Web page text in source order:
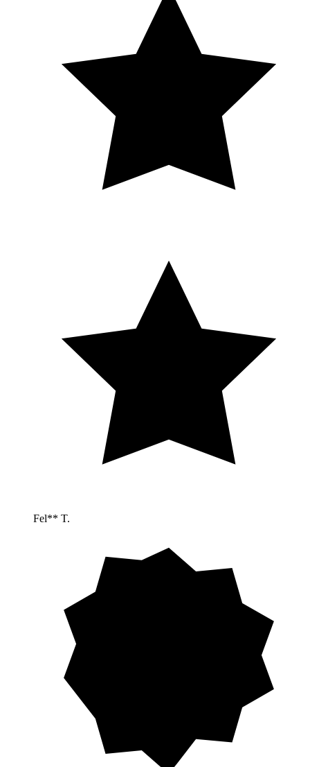
Fel** T.